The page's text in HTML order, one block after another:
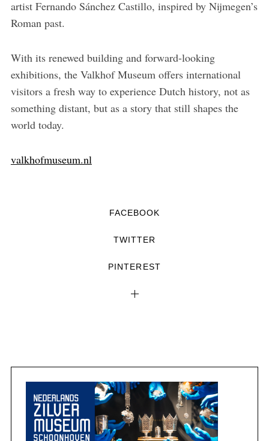
artist Fernando Sánchez Castillo, inspired by Nijmegen’s
Roman past.
With its renewed building and forward-looking
exhibitions, the Valkhof Museum offers international
visitors a fresh way to experience Dutch history, not as
something distant, but as a story that still shapes the
world today.
valkhofmuseum.nl
FACEBOOK
TWITTER
PINTEREST